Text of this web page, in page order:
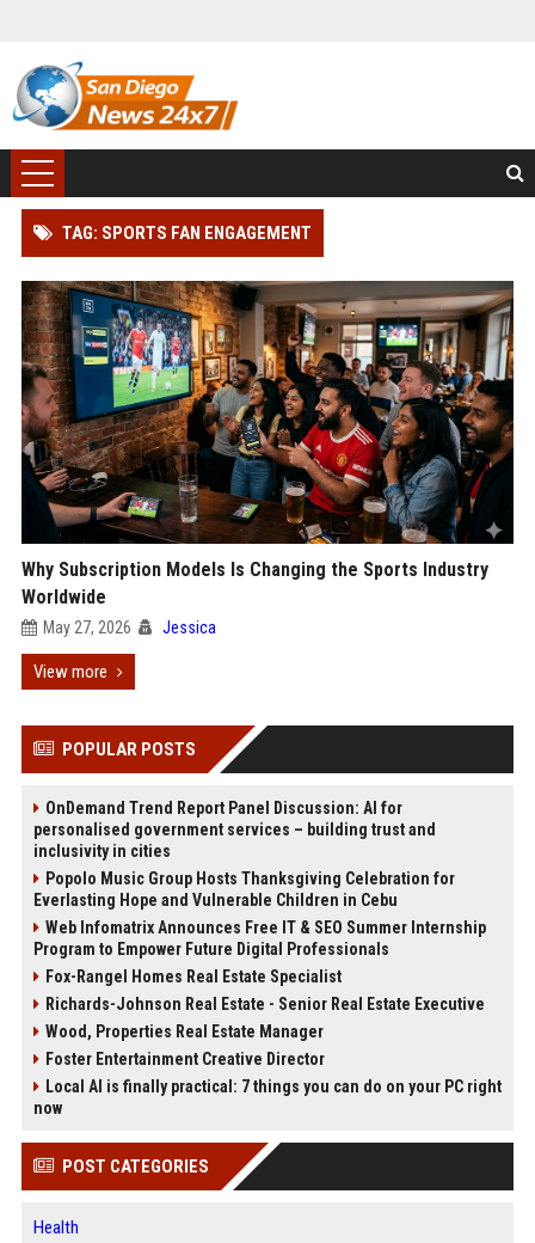
TAG: SPORTS FAN ENGAGEMENT
Why Subscription Models Is Changing the Sports Industry
Worldwide
May 27, 2026 Jessica
View more
POPULAR POSTS
OnDemand Trend Report Panel Discussion: AI for
personalised government services – building trust and
inclusivity in cities
Popolo Music Group Hosts Thanksgiving Celebration for
Everlasting Hope and Vulnerable Children in Cebu
Web Infomatrix Announces Free IT & SEO Summer Internship
Program to Empower Future Digital Professionals
Fox-Rangel Homes Real Estate Specialist
Richards-Johnson Real Estate - Senior Real Estate Executive
Wood, Properties Real Estate Manager
Foster Entertainment Creative Director
Local AI is finally practical: 7 things you can do on your PC right
now
POST CATEGORIES
Health